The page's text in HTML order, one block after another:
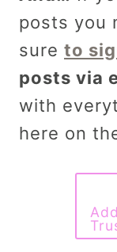
posts you
sure to
posts via
with
here on